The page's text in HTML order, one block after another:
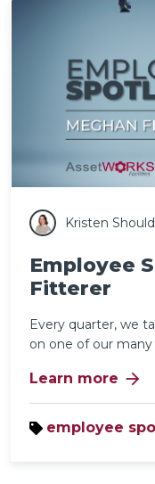
Kristen
Employee
Fitterer
Every quarter, we
on one of our
Learn more arrow_forward
employee